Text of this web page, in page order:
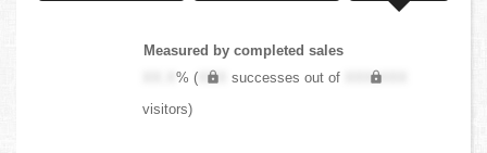
Measured by completed sales
XX.X% ( XXX successes out of
XXX,XXX
visitors)